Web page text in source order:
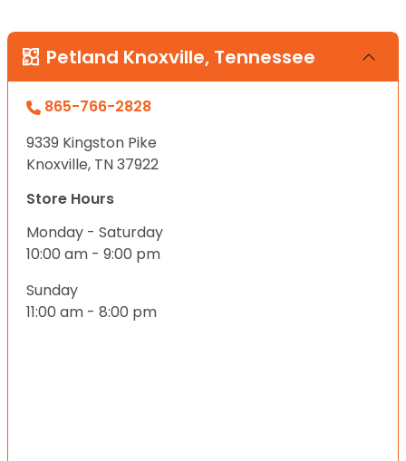
Petland Knoxville, Tennessee
865-766-2828
9339 Kingston Pike
Knoxville, TN 37922
Store Hours
Monday - Saturday
10:00 am - 9:00 pm
Sunday
11:00 am - 8:00 pm